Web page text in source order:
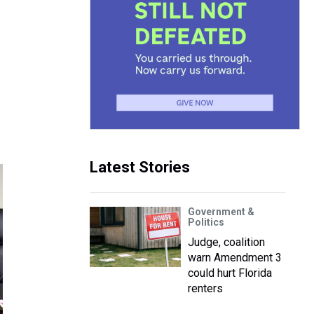
Latest Stories
Government &
Politics
Judge, coalition
warn Amendment 3
could hurt Florida
renters